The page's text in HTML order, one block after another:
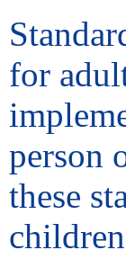
for
person
these